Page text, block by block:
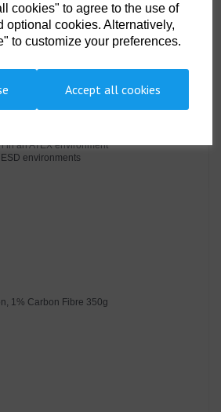
cookies" to agree to the use of
optional cookies. Alternatively,
to customize your preferences.
Accept all cookies
for a secure fit
freedom of movement
for extra durability
to block 98% of UV rays
industrial wash tape
front brass zip
in an ATEX environment
environments
1% Carbon Fibre 350g